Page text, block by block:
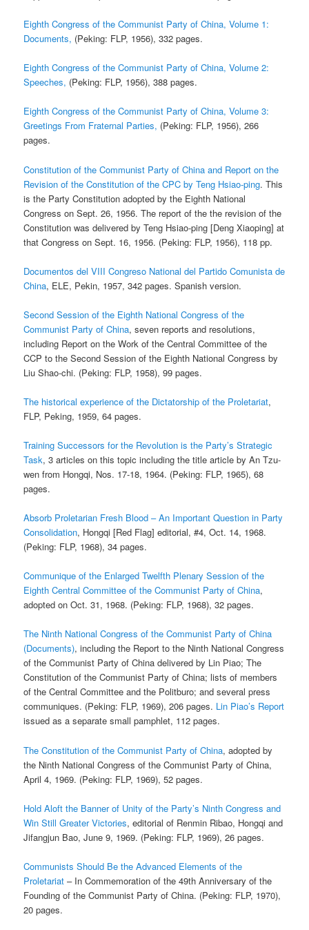
Eighth Congress of the Communist Party of China, Volume 1:
Documents, (Peking: FLP, 1956), 332 pages.
Eighth Congress of the Communist Party of China, Volume 2:
Speeches, (Peking: FLP, 1956), 388 pages.
Eighth Congress of the Communist Party of China, Volume 3:
Greetings From Fraternal Parties, (Peking: FLP, 1956), 266
pages.
Constitution of the Communist Party of China and Report on the
Revision of the Constitution of the CPC by Teng Hsiao-ping. This
is the Party Constitution adopted by the Eighth National
Congress on Sept. 26, 1956. The report of the the revision of the
Constitution was delivered by Teng Hsiao-ping [Deng Xiaoping] at
that Congress on Sept. 16, 1956. (Peking: FLP, 1956), 118 pp.
Documentos del VIII Congreso National del Partido Comunista de
China, ELE, Pekin, 1957, 342 pages. Spanish version.
Second Session of the Eighth National Congress of the
Communist Party of China, seven reports and resolutions,
including Report on the Work of the Central Committee of the
CCP to the Second Session of the Eighth National Congress by
Liu Shao-chi. (Peking: FLP, 1958), 99 pages.
The historical experience of the Dictatorship of the Proletariat,
FLP, Peking, 1959, 64 pages.
Training Successors for the Revolution is the Party’s Strategic
Task, 3 articles on this topic including the title article by An Tzu-
wen from Hongqi, Nos. 17-18, 1964. (Peking: FLP, 1965), 68
pages.
Absorb Proletarian Fresh Blood – An Important Question in Party
Consolidation, Hongqi [Red Flag] editorial, #4, Oct. 14, 1968.
(Peking: FLP, 1968), 34 pages.
Communique of the Enlarged Twelfth Plenary Session of the
Eighth Central Committee of the Communist Party of China,
adopted on Oct. 31, 1968. (Peking: FLP, 1968), 32 pages.
The Ninth National Congress of the Communist Party of China
(Documents), including the Report to the Ninth National Congress
of the Communist Party of China delivered by Lin Piao; The
Constitution of the Communist Party of China; lists of members
of the Central Committee and the Politburo; and several press
communiques. (Peking: FLP, 1969), 206 pages. Lin Piao’s Report
issued as a separate small pamphlet, 112 pages.
The Constitution of the Communist Party of China, adopted by
the Ninth National Congress of the Communist Party of China,
April 4, 1969. (Peking: FLP, 1969), 52 pages.
Hold Aloft the Banner of Unity of the Party’s Ninth Congress and
Win Still Greater Victories, editorial of Renmin Ribao, Hongqi and
Jifangjun Bao, June 9, 1969. (Peking: FLP, 1969), 26 pages.
Communists Should Be the Advanced Elements of the
Proletariat – In Commemoration of the 49th Anniversary of the
Founding of the Communist Party of China. (Peking: FLP, 1970),
20 pages.